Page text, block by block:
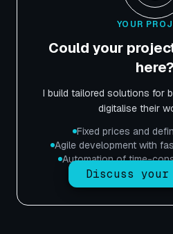
YOUR
Could your
here?
I build tailored solutions for
digitalise their
Fixed prices and
Agile development with
Automation of time-
Discuss